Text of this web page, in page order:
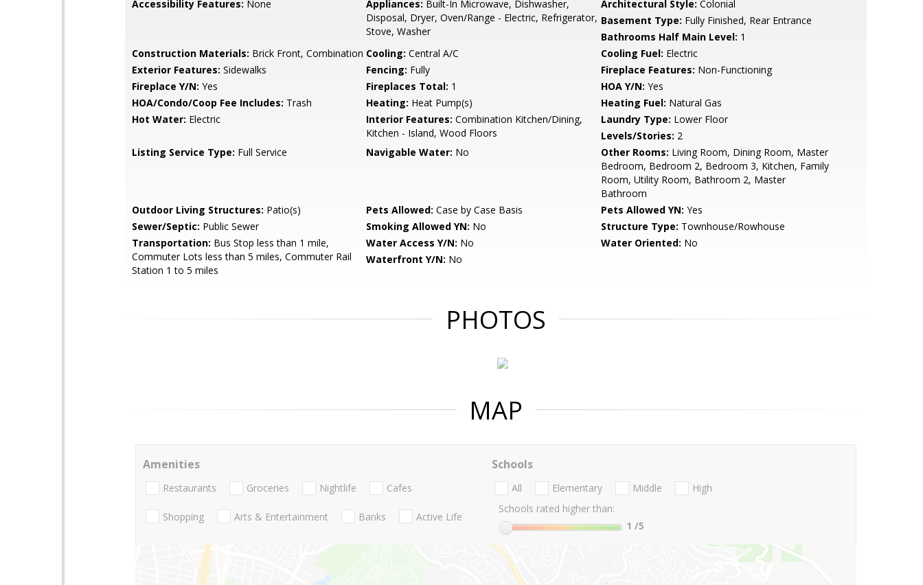
Accessibility Features: None Appliances: Built-In Microwave, Dishwasher,
Disposal, Dryer, Oven/Range - Electric, Refrigerator,
Stove, Washer
Architectural Style: Colonial
Basement Type: Fully Finished, Rear Entrance
Bathrooms Half Main Level: 1
Construction Materials: Brick Front, Combination Cooling: Central A/C Cooling Fuel: Electric
Exterior Features: Sidewalks Fencing: Fully Fireplace Features: Non-Functioning
Fireplace Y/N: Yes Fireplaces Total: 1 HOA Y/N: Yes
HOA/Condo/Coop Fee Includes: Trash Heating: Heat Pump(s) Heating Fuel: Natural Gas
Hot Water: Electric Interior Features: Combination Kitchen/Dining,
Kitchen - Island, Wood Floors
Laundry Type: Lower Floor
Levels/Stories: 2
Listing Service Type: Full Service Navigable Water: No Other Rooms: Living Room, Dining Room, Master
Bedroom, Bedroom 2, Bedroom 3, Kitchen, Family
Room, Utility Room, Bathroom 2, Master
Bathroom
Outdoor Living Structures: Patio(s) Pets Allowed: Case by Case Basis Pets Allowed YN: Yes
Sewer/Septic: Public Sewer Smoking Allowed YN: No Structure Type: Townhouse/Rowhouse
Transportation: Bus Stop less than 1 mile,
Commuter Lots less than 5 miles, Commuter Rail
Station 1 to 5 miles
Water Access Y/N: No Water Oriented: No
Waterfront Y/N: No
PHOTOS
MAP
Amenities
Restaurants Groceries Nightlife Cafes
Shopping Arts & Entertainment Banks Active Life
Schools
All Elementary Middle
High
Schools rated higher than:
1 /5